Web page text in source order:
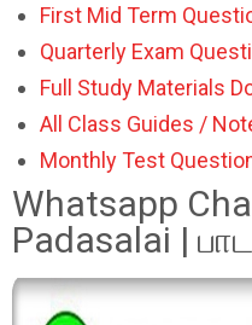
First Mid Term
Quarterly Exam
Full Study Materials
All Class Guides /
Monthly Test
Whatsapp
Padasalai |